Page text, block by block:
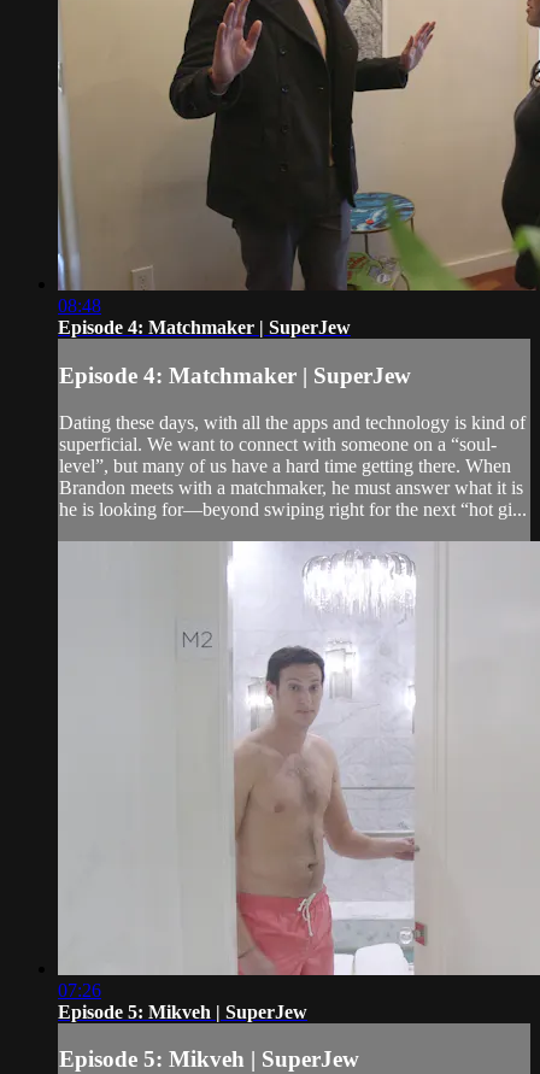
08:48
Episode 4: Matchmaker | SuperJew
Episode 4: Matchmaker | SuperJew
Dating these days, with all the apps and technology is kind of
superficial. We want to connect with someone on a “soul-
level”, but many of us have a hard time getting there. When
Brandon meets with a matchmaker, he must answer what it is
he is looking for—beyond swiping right for the next “hot gi...
07:26
Episode 5: Mikveh | SuperJew
Episode 5: Mikveh | SuperJew